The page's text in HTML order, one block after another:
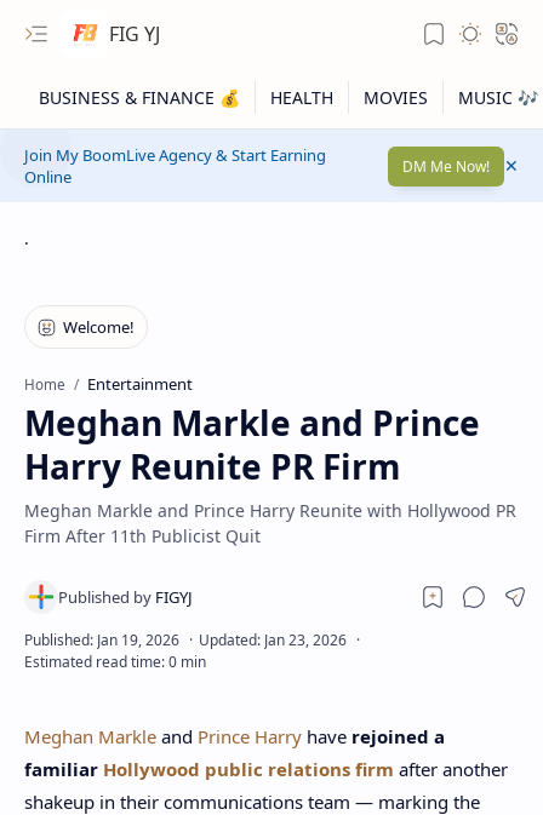
FIG YJ
Join My BoomLive Agency & Start Earning
Online
DM Me Now!
.
Home Entertainment
Meghan Markle and Prince
Harry Reunite PR Firm
Meghan Markle and Prince Harry Reunite with Hollywood PR
Firm After 11th Publicist Quit
Meghan Markle and Prince Harry have rejoined a
familiar Hollywood public relations firm after another
shakeup in their communications team — marking the